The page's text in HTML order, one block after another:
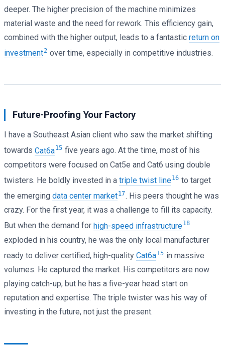
deeper. The higher precision of the machine minimizes
material waste and the need for rework. This efficiency gain,
combined with the higher output, leads to a fantastic return on
investment2 over time, especially in competitive industries.
Future-Proofing Your Factory
I have a Southeast Asian client who saw the market shifting
towards Cat6a15 five years ago. At the time, most of his
competitors were focused on Cat5e and Cat6 using double
twisters. He boldly invested in a triple twist line16 to target
the emerging data center market17. His peers thought he was
crazy. For the first year, it was a challenge to fill its capacity.
But when the demand for high-speed infrastructure18
exploded in his country, he was the only local manufacturer
ready to deliver certified, high-quality Cat6a15 in massive
volumes. He captured the market. His competitors are now
playing catch-up, but he has a five-year head start on
reputation and expertise. The triple twister was his way of
investing in the future, not just the present.